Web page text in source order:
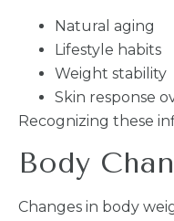
Natural aging
Lifestyle habits
Weight stability
Skin response
Recognizing these
Body
Changes in body